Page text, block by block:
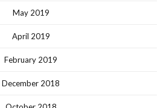
May 2019
April 2019
February 2019
December 2018